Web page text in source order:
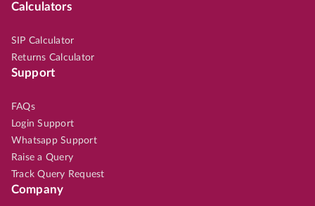
Calculators
SIP Calculator
Returns Calculator
Support
FAQs
Login Support
Whatsapp Support
Raise a Query
Track Query Request
Company